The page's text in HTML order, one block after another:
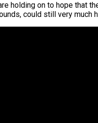
holding on to hope that
could still very much